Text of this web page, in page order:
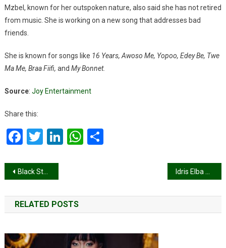
Mzbel, known for her outspoken nature, also said she has not retired
from music. She is working on a new song that addresses bad
friends.
She is known for songs like 16 Years, Awoso Me, Yopoo, Edey Be, Twe
Ma Me, Braa Fiifi, and My Bonnet.
Source: Joy Entertainment
Share this:
Facebook
Twitter
LinkedIn
WhatsApp
Share
Post
navigation
Black Stars thrash Chad 5-0 to go top of Group I
RELATED POSTS